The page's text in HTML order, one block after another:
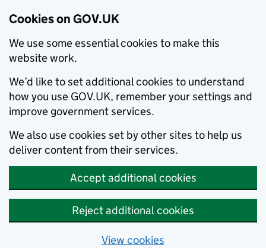
Cookies on GOV.UK
We use some essential cookies to make this
website work.
We’d like to set additional cookies to understand
how you use GOV.UK, remember your settings and
improve government services.
We also use cookies set by other sites to help us
deliver content from their services.
Accept additional cookies
Reject additional cookies
View cookies